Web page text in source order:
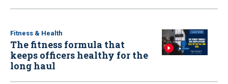
Fitness & Health
The fitness formula that
keeps officers healthy for the
long haul